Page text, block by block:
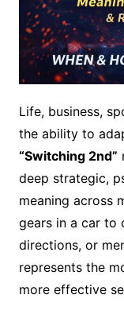
Life, business,
the ability to
“Switching 2nd”
deep strategic,
meaning across
gears in a car to
directions, or
represents the
more effective